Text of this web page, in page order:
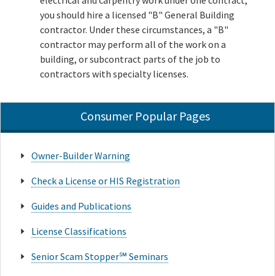
you should hire a licensed "B" General Building
contractor. Under these circumstances, a "B"
contractor may perform all of the work on a
building, or subcontract parts of the job to
contractors with specialty licenses.
Consumer Popular Pages
Owner-Builder Warning
Check a License or HIS Registration
Guides and Publications
License Classifications
Senior Scam Stopper℠ Seminars